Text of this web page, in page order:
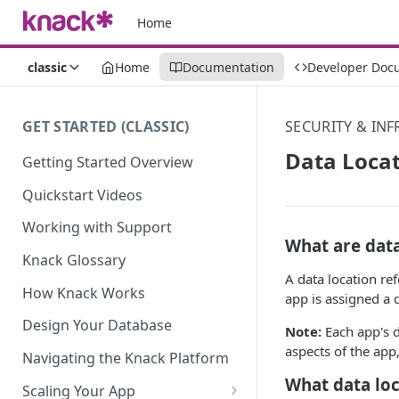
Home
classic Home Documentation Developer
GET STARTED (CLASSIC)
Getting Started Overview
Quickstart Videos
Working with Support
Knack Glossary
How Knack Works
Design Your Database
Navigating the Knack Platform
Scaling Your App
SECURITY &
Data
What are
A data location
app is assigned a
Note: Each app's
aspects of the
What data